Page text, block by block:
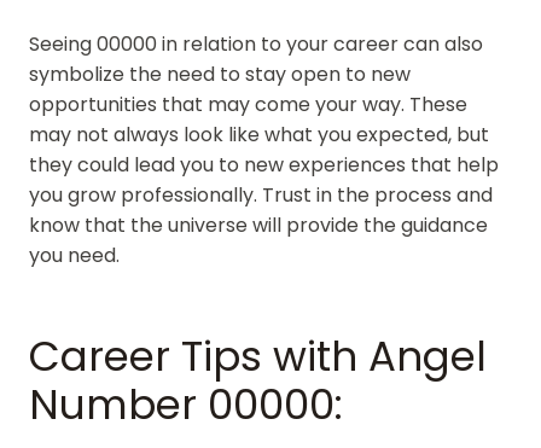
Seeing 00000 in relation to your career can also
symbolize the need to stay open to new
opportunities that may come your way. These
may not always look like what you expected, but
they could lead you to new experiences that help
you grow professionally. Trust in the process and
know that the universe will provide the guidance
you need.
Career Tips with Angel
Number 00000: